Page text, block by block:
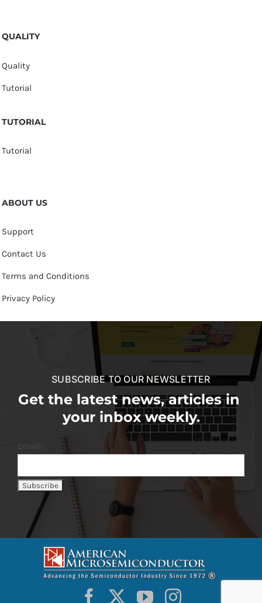
QUALITY
Quality
Tutorial
TUTORIAL
Tutorial
ABOUT US
Support
Contact Us
Terms and Conditions
Privacy Policy
SUBSCRIBE TO OUR NEWSLETTER
Get the latest news, articles in
your inbox weekly.
Email: